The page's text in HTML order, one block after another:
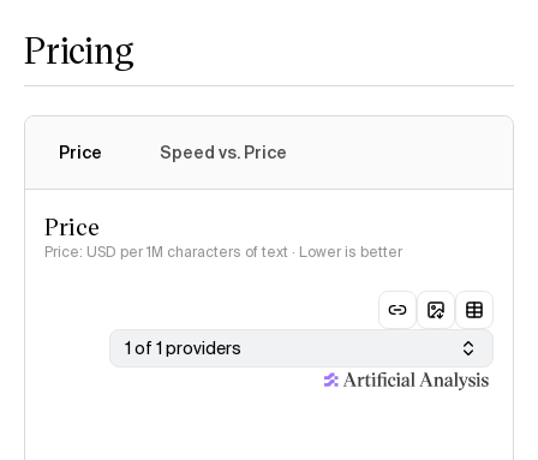
Pricing
Price Speed vs. Price
Price
Price: USD per 1M characters of text · Lower is better
1 of 1 providers